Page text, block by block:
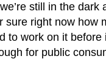
still in the dark
sure right now how
to work on it before
for public